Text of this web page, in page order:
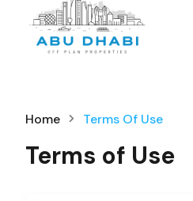
Home Terms Of Use
Terms of Use